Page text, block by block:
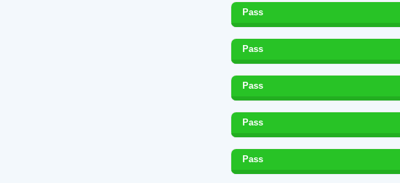
Pass
Pass
Pass
Pass
Pass